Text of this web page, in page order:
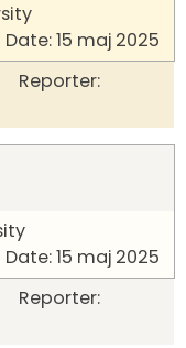
15 maj 2025
Reporter:
15 maj 2025
Reporter: